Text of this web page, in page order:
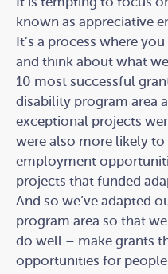
known as appreciative
It’s a process where
and think about what
10 most successful
disability program area
exceptional projects
were also more likely
employment
projects that funded
And so we’ve adapted
program area so that
do well – make grants
opportunities for